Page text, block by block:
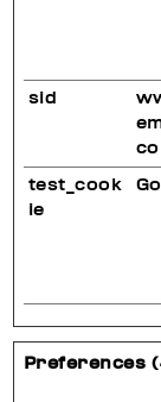
sid
test_cook
ie
Preferences